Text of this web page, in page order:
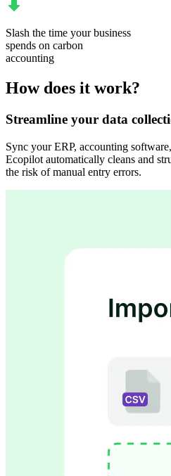
Slash the time your business
spends on carbon
accounting
How does it work?
Streamline your data
Sync your ERP, accounting
Ecopilot automatically cleans and
the risk of manual entry errors.